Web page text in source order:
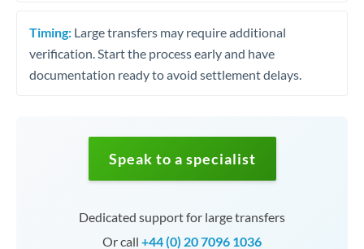
Timing: Large transfers may require additional
verification. Start the process early and have
documentation ready to avoid settlement delays.
Speak to a specialist
Dedicated support for large transfers
Or call +44 (0) 20 7096 1036